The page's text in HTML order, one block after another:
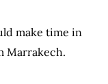
make time in
Marrakech.